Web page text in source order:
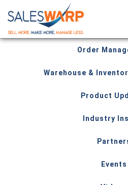
Order
Warehouse &
Product
Industry
Events